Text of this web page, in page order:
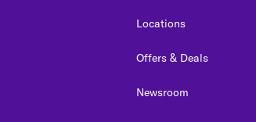
Locations
Offers & Deals
Newsroom